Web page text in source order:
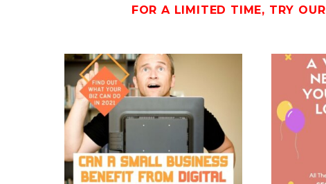
FOR A LIMITED TIME, TRY OUR